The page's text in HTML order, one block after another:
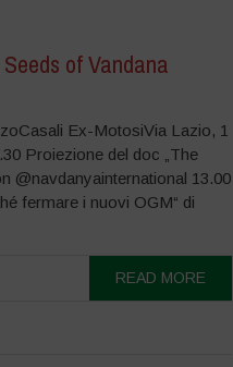
of Vandana
Ex-MotosiVia Lazio, 1
Proiezione del doc „The
@navdanyainternational 13.00
fermare i nuovi OGM“ di
READ MORE